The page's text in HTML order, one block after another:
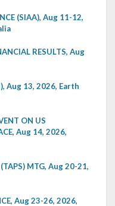
(SIAA), Aug 11-12,
RESULTS, Aug
Aug 13, 2026, Earth
ON US
Aug 14, 2026,
(TAPS) MTG, Aug 20-21,
Aug 23-26, 2026,